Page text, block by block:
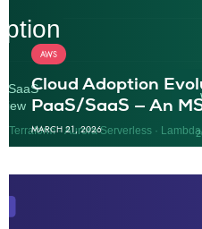
AWS
Cloud Adoption
PaaS/SaaS — An
MARCH 21, 2026